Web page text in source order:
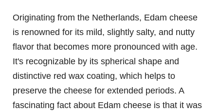
Originating from the Netherlands, Edam cheese
is renowned for its mild, slightly salty, and nutty
flavor that becomes more pronounced with age.
It's recognizable by its spherical shape and
distinctive red wax coating, which helps to
preserve the cheese for extended periods. A
fascinating fact about Edam cheese is that it was